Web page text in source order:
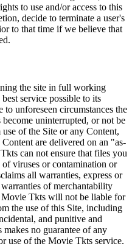
to use and/or access to this
decide to terminate a user's
to that time if we believe that
the site in full working
service possible to its
unforeseen circumstances the
uninterrupted, or not be
of the Site or any Content,
are delivered on an "as-
can not ensure that files you
viruses or contamination or
all warranties, express or
of merchantability
Movie Tkts will not be liable for
the use of this Site, including
and punitive and
no guarantee of any
use of the Movie Tkts service.